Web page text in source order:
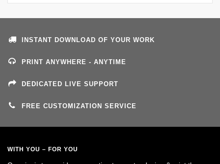
INSTANT DOWNLOAD OF YOUR WORK
PRINT ANYWHERE - ANYTIME
DEDICATED LIVE SUPPORT
FREE CUSTOMIZATION SERVICE
WITH YOU – FOR YOU